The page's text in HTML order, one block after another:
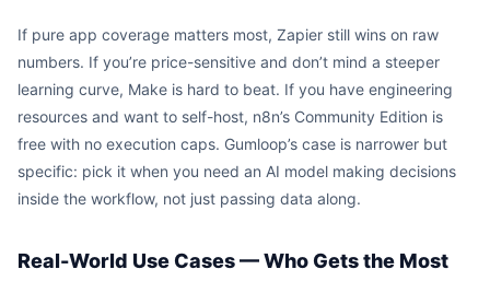
If pure app coverage matters most, Zapier still wins on raw
numbers. If you’re price-sensitive and don’t mind a steeper
learning curve, Make is hard to beat. If you have engineering
resources and want to self-host, n8n’s Community Edition is
free with no execution caps. Gumloop’s case is narrower but
specific: pick it when you need an AI model making decisions
inside the workflow, not just passing data along.
Real-World Use Cases — Who Gets the Most